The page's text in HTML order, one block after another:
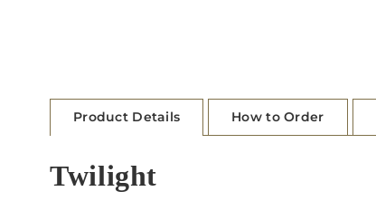
Product Details How to Order
Twilight